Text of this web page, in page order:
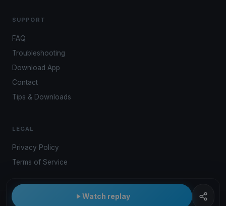
Watch replay
SUPPORT
FAQ
Troubleshooting
Download App
Contact
Tips & Downloads
LEGAL
Privacy Policy
Terms of Service